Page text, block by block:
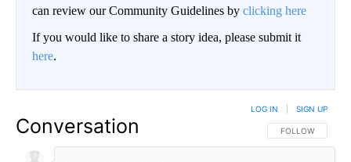
can review our Community Guidelines by clicking here
If you would like to share a story idea, please submit it
here.
Conversation FOLLOW THIS
FOLLOW
LOG IN SIGN UP